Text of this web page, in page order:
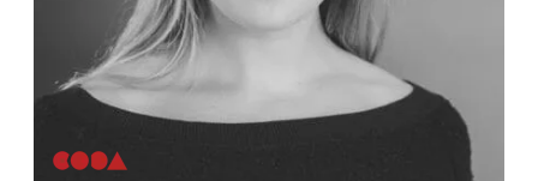
4 Bartholomews
Brighton
BN1 1HG